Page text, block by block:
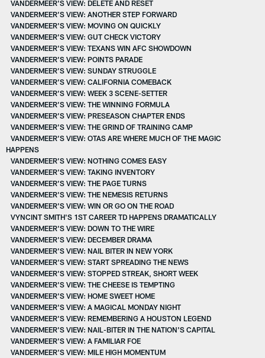
VANDERMEER'S VIEW: DELETE AND RESET
VANDERMEER’S VIEW: ANOTHER STEP FORWARD
VANDERMEER'S VIEW: MOVING ON QUICKLY
VANDERMEER’S VIEW: GUT CHECK VICTORY
VANDERMEER'S VIEW: TEXANS WIN AFC SHOWDOWN
VANDERMEER’S VIEW: POINTS PARADE
VANDERMEER’S VIEW: SUNDAY STRUGGLE
VANDERMEER’S VIEW: CALIFORNIA COMEBACK
VANDERMEER’S VIEW: WEEK 3 SCENE-SETTER
VANDERMEER’S VIEW: THE WINNING FORMULA
VANDERMEER’S VIEW: PRESEASON CHAPTER ENDS
VANDERMEER’S VIEW: THE GRIND OF TRAINING CAMP
VANDERMEER’S VIEW: OTAS ARE WHERE MUCH OF THE MAGIC
HAPPENS
VANDERMEER’S VIEW: NOTHING COMES EASY
VANDERMEER'S VIEW: TAKING INVENTORY
VANDERMEER’S VIEW: THE PAGE TURNS
VANDERMEER'S VIEW: THE NEMESIS RETURNS
VANDERMEER'S VIEW: WIN OR GO ON THE ROAD
VYNCINT SMITH'S 1ST CAREER TD HAPPENS DRAMATICALLY
VANDERMEER'S VIEW: DOWN TO THE WIRE
VANDERMEER'S VIEW: DECEMBER DRAMA
VANDERMEER'S VIEW: NAIL BITER IN NEW YORK
VANDERMEER'S VIEW: START SPREADING THE NEWS
VANDERMEER'S VIEW: STOPPED STREAK, SHORT WEEK
VANDERMEER'S VIEW: THE CHEESE IS TEMPTING
VANDERMEER'S VIEW: HOME SWEET HOME
VANDERMEER'S VIEW: A MAGICAL MONDAY NIGHT
VANDERMEER'S VIEW: REMEMBERING A HOUSTON LEGEND
VANDERMEER'S VIEW: NAIL-BITER IN THE NATION'S CAPITAL
VANDERMEER'S VIEW: A FAMILIAR FOE
VANDERMEER'S VIEW: MILE HIGH MOMENTUM